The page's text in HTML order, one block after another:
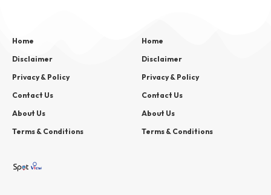
Home
Disclaimer
Privacy & Policy
Contact Us
About Us
Terms & Conditions
Home
Disclaimer
Privacy & Policy
Contact Us
About Us
Terms & Conditions